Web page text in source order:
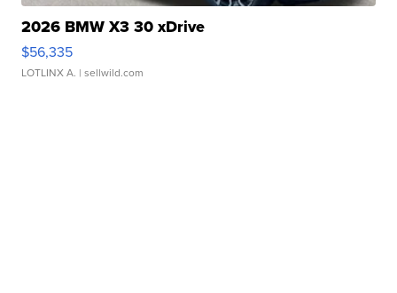
2026 BMW X3 30 xDrive
$56,335
LOTLINX A. | sellwild.com